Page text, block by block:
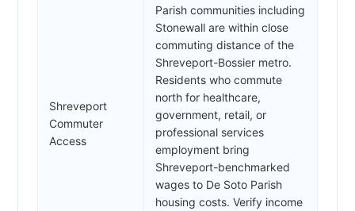
Shreveport
Commuter
Access
Parish communities including
Stonewall are within close
commuting distance of the
Shreveport-Bossier metro.
Residents who commute
north for healthcare,
government, retail, or
professional services
employment bring
Shreveport-benchmarked
wages to De Soto Parish
housing costs. Verify income